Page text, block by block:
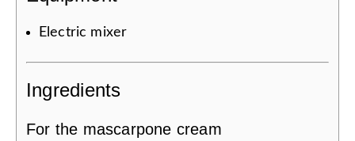
Electric mixer
Ingredients
For the mascarpone cream